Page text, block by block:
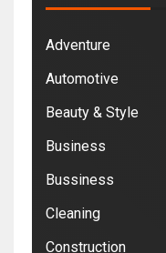
Adventure
Automotive
Beauty & Style
Business
Bussiness
Cleaning
Construction